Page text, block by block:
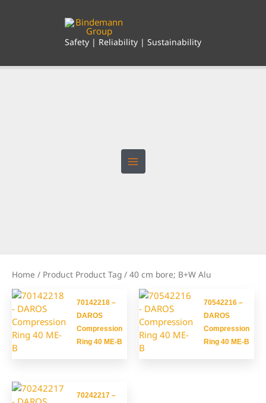
Safety | Reliability | Sustainability
Home / Product Product Tag / 40 cm bore; B+W Alu
70142218 –
DAROS
Compression
Ring 40 ME-B
70542216 –
DAROS
Compression
Ring 40 ME-B
70242217 –